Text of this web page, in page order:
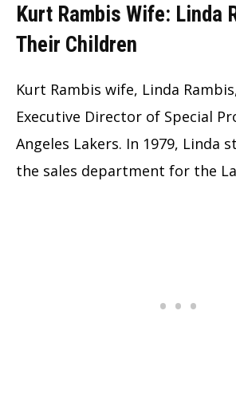
Kurt Rambis Wife: Linda
Their Children
Kurt Rambis wife, Linda
Executive Director of Special
Angeles Lakers. In 1979, Linda
the sales department for the